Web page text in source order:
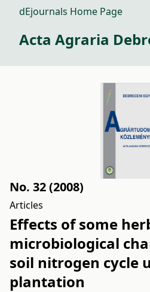
dEjournals Home Page
Acta Agraria
No. 32 (2008)
Articles
Effects of some
microbiological
soil nitrogen cycle
plantation